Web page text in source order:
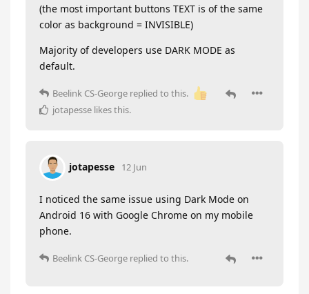
(the most important buttons TEXT is of the same
color as background = INVISIBLE)
Majority of developers use DARK MODE as
default.
Beelink CS-George replied to this.
jotapesse likes this.
jotapesse 12 Jun
I noticed the same issue using Dark Mode on
Android 16 with Google Chrome on my mobile
phone.
Beelink CS-George replied to this.